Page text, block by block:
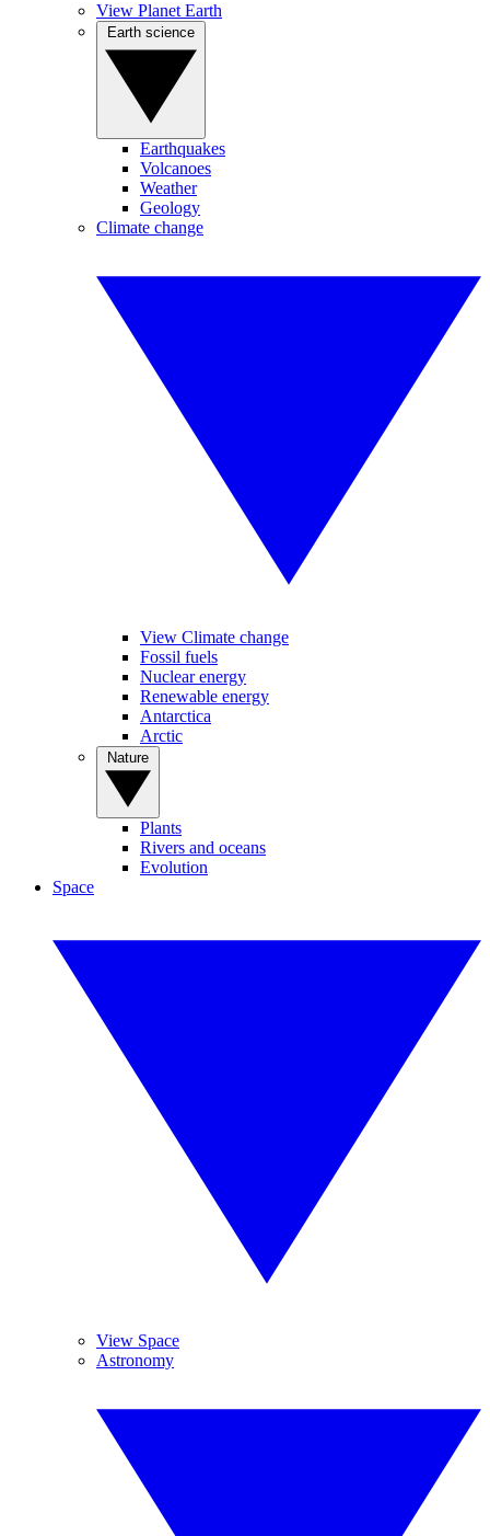
View Planet Earth
Earthquakes
Volcanoes
Weather
Geology
Climate change
View Climate change
Fossil fuels
Nuclear energy
Renewable energy
Antarctica
Arctic
Plants
Rivers and oceans
Evolution
Space
View Space
Astronomy